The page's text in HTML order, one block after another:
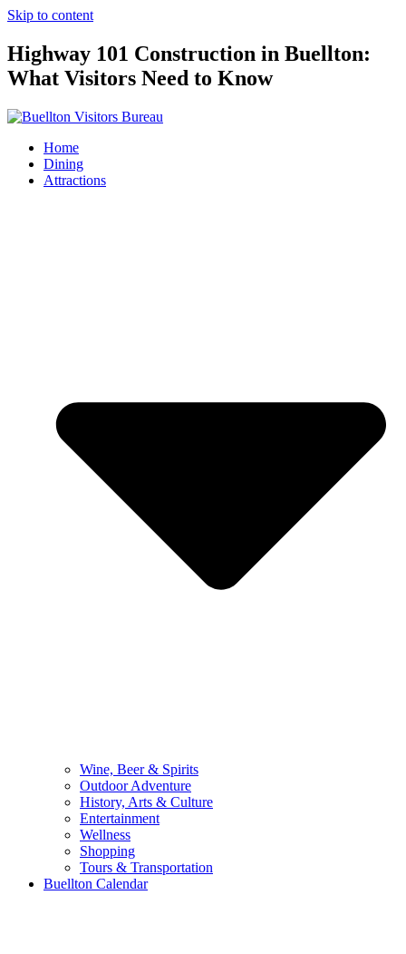
Skip to content
Highway 101 Construction in Buellton:
What Visitors Need to Know
Home
Dining
Attractions
Wine, Beer & Spirits
Outdoor Adventure
History, Arts & Culture
Entertainment
Wellness
Shopping
Tours & Transportation
Buellton Calendar